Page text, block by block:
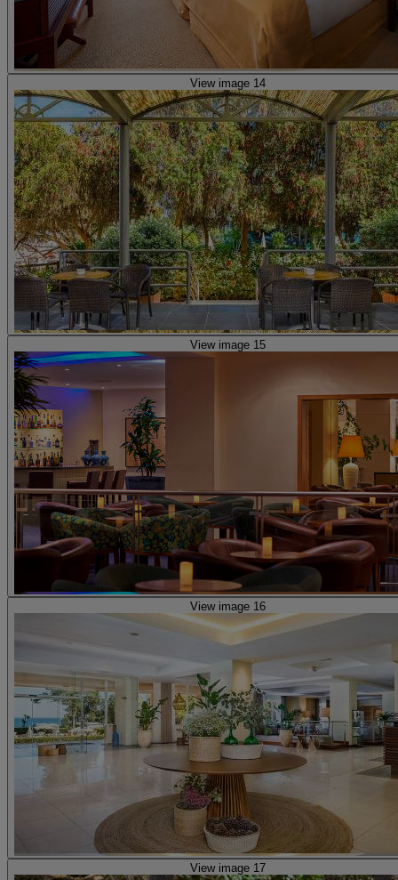
View image 14
View image 15
View image 16
View image 17